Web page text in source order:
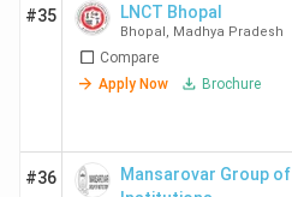
RGPV
Bhopal
BSSS
Institute
#35 LNCT Bhopal
Bhopal , Madhya Pradesh
Compare
Apply Now
Brochure
#36
Mansarovar Group of